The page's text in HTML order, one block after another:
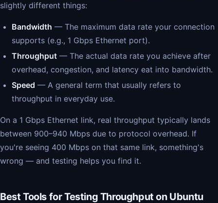
slightly different things:
Bandwidth — The maximum data rate your connection
supports (e.g., 1 Gbps Ethernet port).
Throughput — The actual data rate you achieve after
overhead, congestion, and latency eat into bandwidth.
Speed — A general term that usually refers to
throughput in everyday use.
On a 1 Gbps Ethernet link, real throughput typically lands
between 900–940 Mbps due to protocol overhead. If
you're seeing 400 Mbps on that same link, something's
wrong — and testing helps you find it.
Best Tools for Testing Throughput on Ubuntu